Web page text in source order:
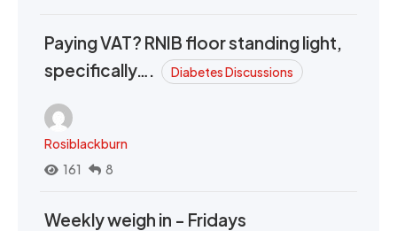
Paying VAT? RNIB floor standing light,
specifically….
Diabetes Discussions
Rosiblackburn
161
8
Weekly weigh in - Fridays